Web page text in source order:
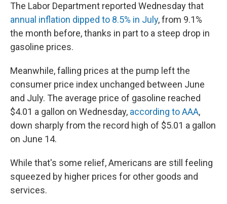
The Labor Department reported Wednesday that
annual inflation dipped to 8.5% in July, from 9.1%
the month before, thanks in part to a steep drop in
gasoline prices.
Meanwhile, falling prices at the pump left the
consumer price index unchanged between June
and July. The average price of gasoline reached
$4.01 a gallon on Wednesday, according to AAA,
down sharply from the record high of $5.01 a gallon
on June 14.
While that's some relief, Americans are still feeling
squeezed by higher prices for other goods and
services.